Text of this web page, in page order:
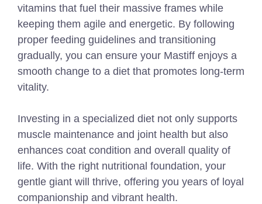
vitamins that fuel their massive frames while
keeping them agile and energetic. By following
proper feeding guidelines and transitioning
gradually, you can ensure your Mastiff enjoys a
smooth change to a diet that promotes long-term
vitality.
Investing in a specialized diet not only supports
muscle maintenance and joint health but also
enhances coat condition and overall quality of
life. With the right nutritional foundation, your
gentle giant will thrive, offering you years of loyal
companionship and vibrant health.